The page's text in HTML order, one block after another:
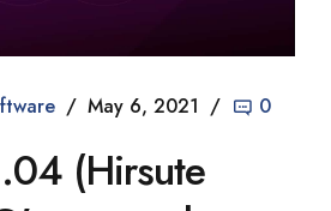
May 6, 2021 0
(Hirsute